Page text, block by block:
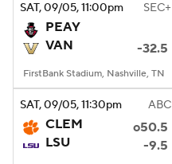
SAT, 09/05, 11:00pm SEC+
PEAY
VAN
-32.5
FirstBank Stadium, Nashville, TN
SAT, 09/05, 11:30pm ABC
CLEM
o50.5
LSU
-9.5